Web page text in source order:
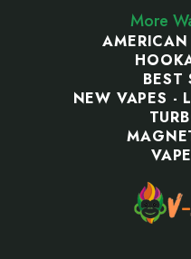
More
BEST
NEW VAPES -